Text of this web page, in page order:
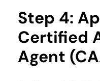
Step 4:
Certified
Agent